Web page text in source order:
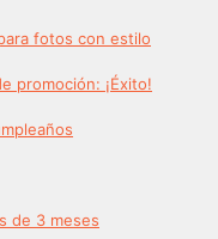
fotos con estilo
promoción: ¡Éxito!
de 3 meses